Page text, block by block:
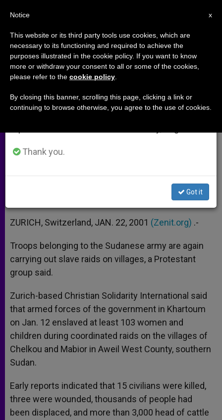
New Slave Raids Reported in
Sudan
in the South
A
p
p
n
g
e
o
o
k
e
r
ZURICH, Switzerland, JAN. 22, 2001 (Zenit.org) .-
Troops belonging to the Sudanese army are again
carrying out slave raids on villages, a Protestant
group said.
Zurich-based Christian Solidarity International said
that armed forces of the government in Khartoum
on Jan. 12 enslaved at least 103 women and
children during coordinated raids on the villages of
Chelkou and Mabior in Aweil West County, southern
Sudan.
Early reports indicated that 15 civilians were killed,
three were wounded, thousands of people had
been displaced, and more than 3,000 head of cattle
×
Important Notice
From July 27 to August 7 we will take our
annual break, taking advantage of the summer
period when less information is generated and
Thank you.
Got it
x
Notice
This website or its third party tools use cookies, which are
necessary to its functioning and required to achieve the
purposes illustrated in the cookie policy. If you want to know
more or withdraw your consent to all or some of the cookies,
please refer to the cookie policy
By closing this banner, scrolling this page, clicking a link or
continuing to browse otherwise, you agree to the use of cookies.